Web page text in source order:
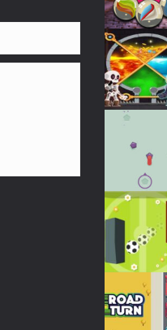
Play
Play
Play